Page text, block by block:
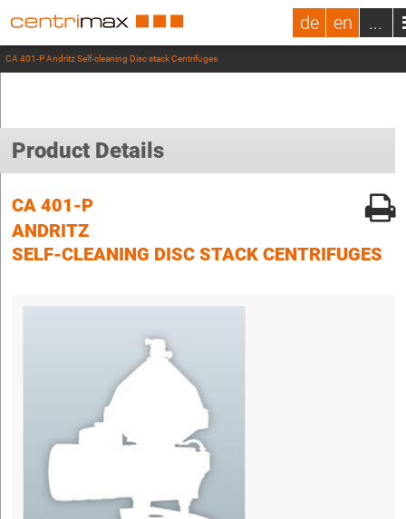
de en ...
CA 401-P Andritz Self-cleaning Disc stack Centrifuges
Product Details
CA 401-P
ANDRITZ
SELF-CLEANING DISC STACK CENTRIFUGES